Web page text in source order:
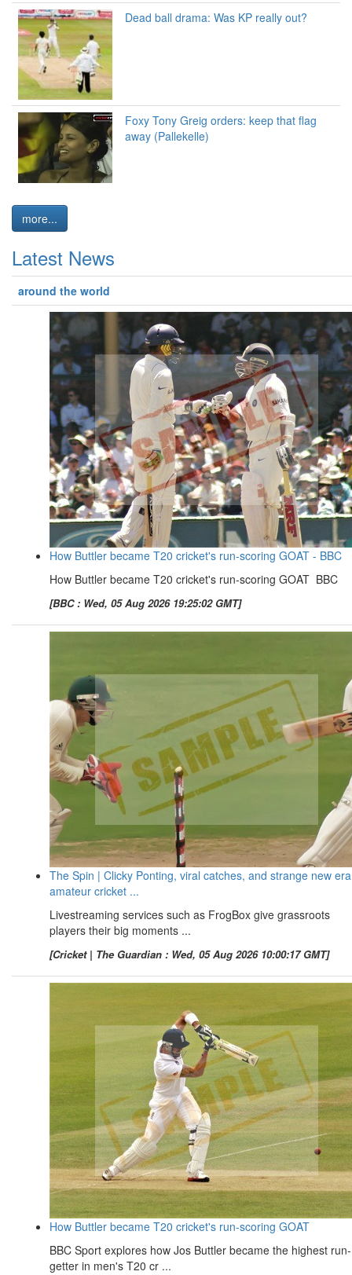
Dead ball drama: Was KP really out?
Foxy Tony Greig orders: keep that flag
away (Pallekelle)
more...
Latest News
around the world
How Buttler became T20 cricket's run-scoring GOAT - BBC
How Buttler became T20 cricket's run-scoring GOAT BBC
[BBC : Wed, 05 Aug 2026 19:25:02 GMT]
The Spin | Clicky Ponting, viral catches, and strange new
amateur cricket ...
Livestreaming services such as FrogBox give grassroots
players their big moments ...
[Cricket | The Guardian : Wed, 05 Aug 2026 10:00:17 GMT]
How Buttler became T20 cricket's run-scoring GOAT
BBC Sport explores how Jos Buttler became the highest run-
getter in men's T20 cr ...